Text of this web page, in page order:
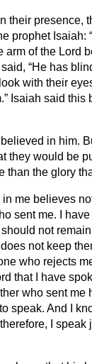
their presence,
prophet Isaiah:
of the Lord
“He has
with their
Isaiah said this
in him.
they would be
than the glory
me believes
sent me.
I
not
not keep
who rejects
that I have
who sent me
speak. And I
I speak